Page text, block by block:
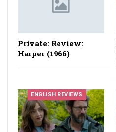
Private: Review:
Harper (1966)
ENGLISH REVIEWS